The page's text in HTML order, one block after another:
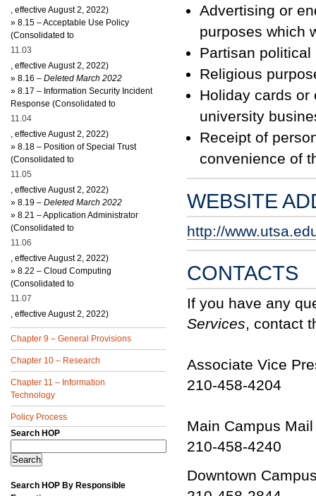
, effective August 2, 2022)
» 8.15 – Acceptable Use Policy
(Consolidated to
11.03
, effective August 2, 2022)
» 8.16 – Deleted March 2022
» 8.17 – Information Security Incident
Response (Consolidated to
11.04
, effective August 2, 2022)
» 8.18 – Position of Special Trust
(Consolidated to
11.05
, effective August 2, 2022)
» 8.19 – Deleted March 2022
» 8.21 – Application Administrator
(Consolidated to
11.06
, effective August 2, 2022)
» 8.22 – Cloud Computing
(Consolidated to
11.07
, effective August 2, 2022)
Chapter 9 – General Provisions
Chapter 10 – Research
Chapter 11 – Information
Technology
Policy Process
Search HOP
Search HOP By Responsible
Advertising or
purposes which
Partisan political
Religious
Holiday cards or
university
Receipt of
convenience of
WEBSITE
http://
CONTACTS
If you have any
Services, contact
Associate Vice
210-458-4204
Main Campus
210-458-4240
Downtown